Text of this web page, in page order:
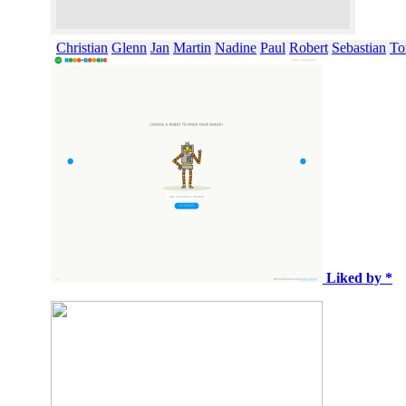
Christian Glenn Jan Martin Nadine Paul Robert Sebastian
Liked by *